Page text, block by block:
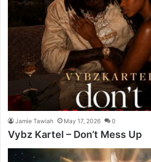
Jamie Tawiah May 17, 2026 0
Vybz Kartel – Don’t Mess Up